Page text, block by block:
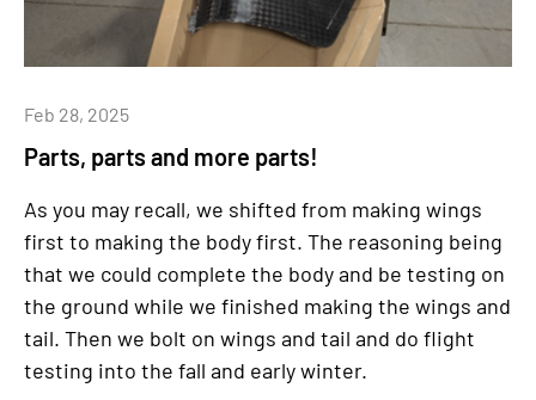
Parts, parts and more parts!
Feb 28, 2025
As you may recall, we shifted from making wings
first to making the body first. The reasoning being
that we could complete the body and be testing on
the ground while we finished making the wings and
tail. Then we bolt on wings and tail and do flight
testing into the fall and early winter.